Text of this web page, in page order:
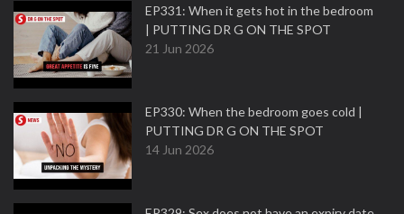
EP331: When it gets hot in the bedroom
| PUTTING DR G ON THE SPOT
21 Jun 2026
EP330: When the bedroom goes cold |
PUTTING DR G ON THE SPOT
14 Jun 2026